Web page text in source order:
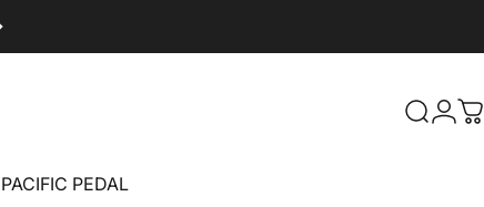
Search
PACIFIC PEDAL